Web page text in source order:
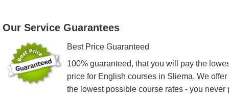
Our Service Guarantees
Best Price Guaranteed
100% guaranteed, that you will pay the
price for English courses in Sliema. We offer
the lowest possible course rates - you never